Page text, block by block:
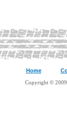
Home
Copyright ©